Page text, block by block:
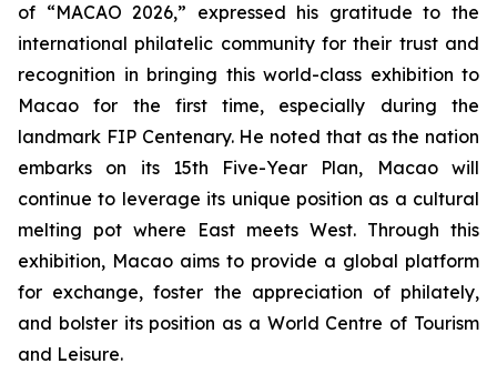
of “MACAO 2026,” expressed his gratitude to the
international philatelic community for their trust and
recognition in bringing this world-class exhibition to
Macao for the first time, especially during the
landmark FIP Centenary. He noted that as the nation
embarks on its 15th Five-Year Plan, Macao will
continue to leverage its unique position as a cultural
melting pot where East meets West. Through this
exhibition, Macao aims to provide a global platform
for exchange, foster the appreciation of philately,
and bolster its position as a World Centre of Tourism
and Leisure.